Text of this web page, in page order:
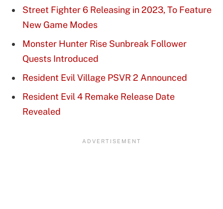
Street Fighter 6 Releasing in 2023, To Feature
New Game Modes
Monster Hunter Rise Sunbreak Follower
Quests Introduced
Resident Evil Village PSVR 2 Announced
Resident Evil 4 Remake Release Date
Revealed